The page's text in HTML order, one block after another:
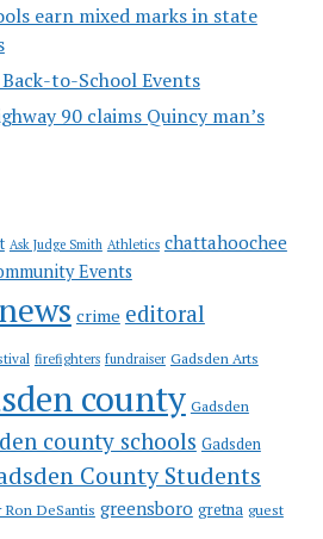
earn mixed marks in state
to-School Events
90 claims Quincy man’s
Ask Judge Smith Athletics chattahoochee
Events
crime editoral
firefighters fundraiser Gadsden Arts
county Gadsden
county schools Gadsden
County Students
DeSantis greensboro gretna guest